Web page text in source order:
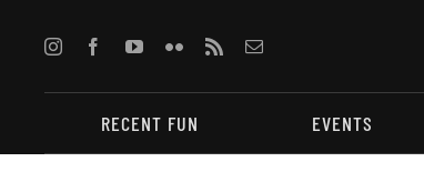
content
RECENT FUN EVENTS